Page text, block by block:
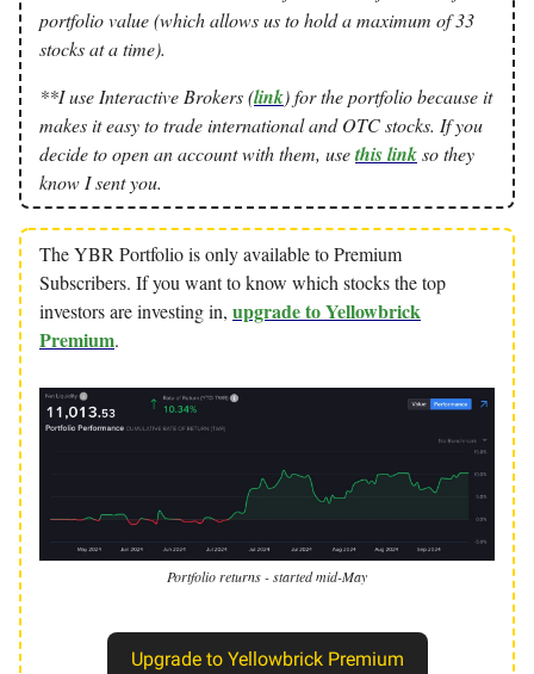
portfolio value (which allows us to hold a maximum of 33
stocks at a time).
**I use Interactive Brokers (link) for the portfolio because it
makes it easy to trade international and OTC stocks. If you
decide to open an account with them, usethis linkso they
know I sent you.
The YBR Portfolio is only available to Premium
Subscribers. If you want to know which stocks the top
investors are investing in, upgrade to Yellowbrick
Premium.
Portfolio returns - started mid-May
Upgrade to Yellowbrick Premium